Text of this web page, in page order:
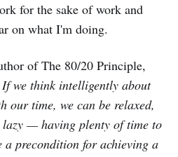
for the sake of work and
on what I'm doing.
of The 80/20 Principle,
we think intelligently about
our time, we can be relaxed,
— having plenty of time to
precondition for achieving a